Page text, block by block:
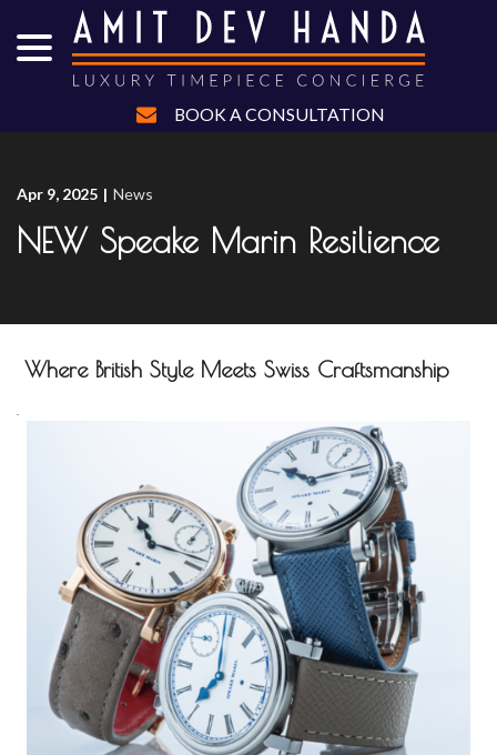
Content
BOOK A CONSULTATION
Apr 9, 2025 | News
NEW Speake Marin Resilience
Where British Style Meets Swiss Craftsmanship